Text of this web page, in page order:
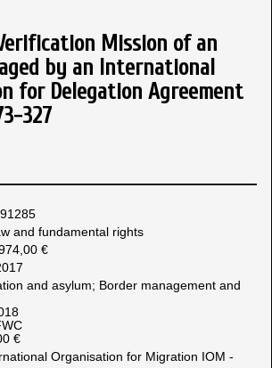
Mission of an
by an International
for Delegation Agreement
327
and fundamental rights
€
and asylum; Border management and
€
Organisation for Migration IOM -